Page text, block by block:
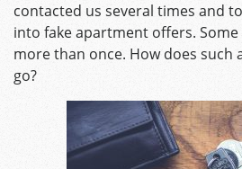
contacted us several times and
into fake apartment offers. Some
more than once. How does such
go?